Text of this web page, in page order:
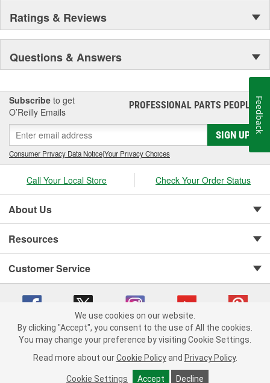
Ratings & Reviews
Questions & Answers
Subscribe to get
O’Reilly Emails
PROFESSIONAL PARTS PEOPLE®
SIGN UP
Consumer Privacy Data Notice|Your Privacy Choices
Call Your Local Store Check Your Order Status
About Us
Resources
Customer Service
Copyright © 2008-2026 O'Reilly Auto Parts v 75915cd62 (kfd76) cv1622
Consumer Privacy Data Notice |
California Transparency in Supply Chain Act
Order & Shipping FAQs
We use cookies on our website.
By clicking "Accept", you consent to the use of All the cookies.
You may change your preference by visiting Cookie Settings.
Read more about our Cookie Policy and Privacy Policy.
Cookie Settings Accept Decline
Feedback